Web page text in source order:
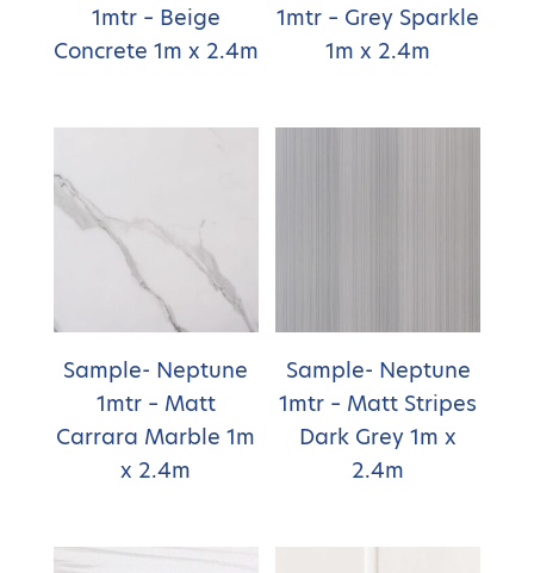
1mtr – Beige
Concrete 1m x 2.4m
1mtr – Grey Sparkle
1m x 2.4m
Sample- Neptune
1mtr – Matt
Carrara Marble 1m
x 2.4m
Sample- Neptune
1mtr – Matt Stripes
Dark Grey 1m x
2.4m